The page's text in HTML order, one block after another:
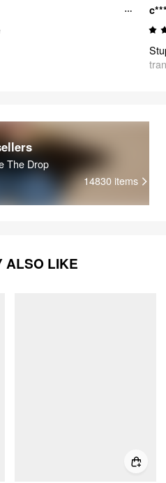
The Drop
14830 items
ALSO LIKE